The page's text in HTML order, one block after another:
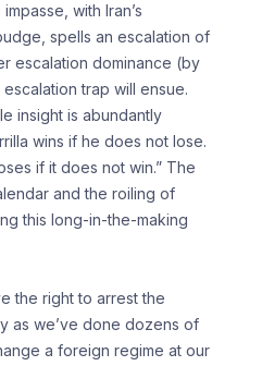
with Iran’s
spells an escalation of
escalation dominance (by
trap will ensue.
insight is abundantly
wins if he does not lose.
if it does not win.” The
and the roiling of
this long-in-the-making
the right to arrest the
as we’ve done dozens of
a foreign regime at our